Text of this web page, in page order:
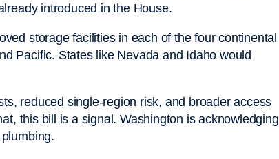
introduced in the House.
storage facilities in each of the four continental
Pacific. States like Nevada and Idaho would
reduced single-region risk, and broader access
this bill is a signal. Washington is acknowledging